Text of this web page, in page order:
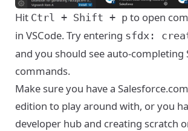
Hit Ctrl + Shift + p to open
in VSCode. Try entering sfdx:
and you should see auto-completing
commands.
Make sure you have a
edition to play around with, or you
developer hub and creating scratch